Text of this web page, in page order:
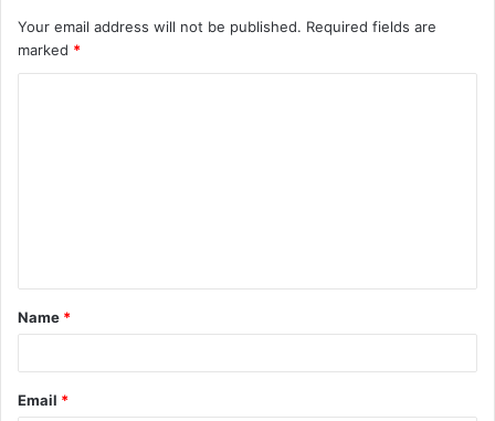
Your email address will not be published. Required fields are
marked *
Name *
Email *